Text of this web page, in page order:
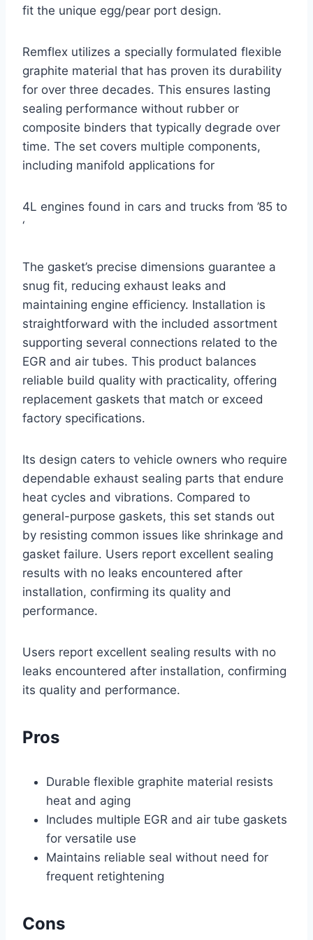
fit the unique egg/pear port design.
Remflex utilizes a specially formulated flexible
graphite material that has proven its durability
for over three decades. This ensures lasting
sealing performance without rubber or
composite binders that typically degrade over
time. The set covers multiple components,
including manifold applications for
4L engines found in cars and trucks from ’85 to
‘
The gasket’s precise dimensions guarantee a
snug fit, reducing exhaust leaks and
maintaining engine efficiency. Installation is
straightforward with the included assortment
supporting several connections related to the
EGR and air tubes. This product balances
reliable build quality with practicality, offering
replacement gaskets that match or exceed
factory specifications.
Its design caters to vehicle owners who require
dependable exhaust sealing parts that endure
heat cycles and vibrations. Compared to
general-purpose gaskets, this set stands out
by resisting common issues like shrinkage and
gasket failure. Users report excellent sealing
results with no leaks encountered after
installation, confirming its quality and
performance.
Users report excellent sealing results with no
leaks encountered after installation, confirming
its quality and performance.
Pros
Durable flexible graphite material resists
heat and aging
Includes multiple EGR and air tube gaskets
for versatile use
Maintains reliable seal without need for
frequent retightening
Cons